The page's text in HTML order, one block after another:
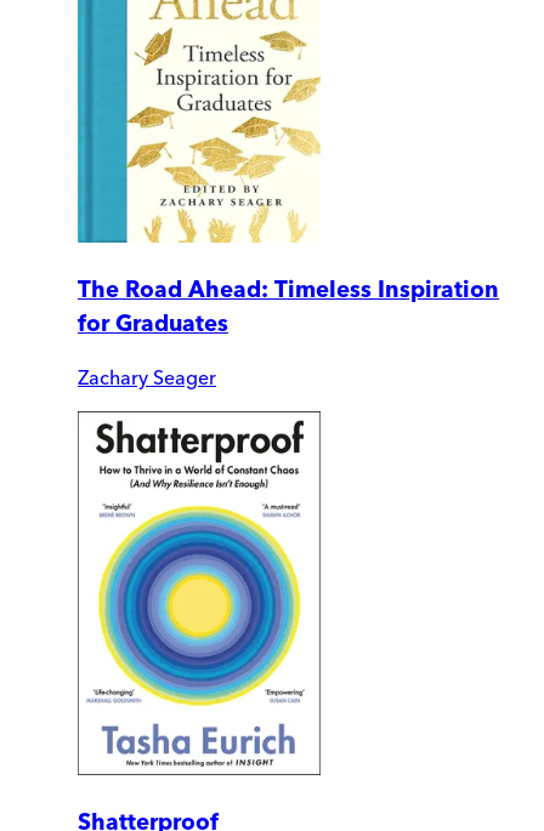
The Road Ahead: Timeless Inspiration
for Graduates
Zachary Seager
Shatterproof